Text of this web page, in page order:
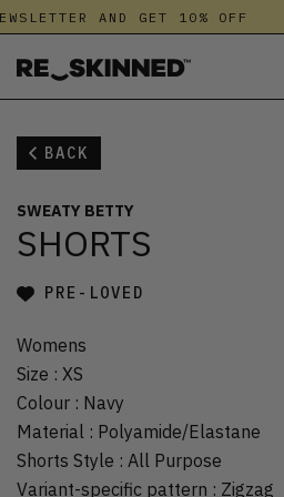
AND GET 10% OFF
BACK
SWEATY BETTY
SHORTS
PRE-LOVED
Womens
Size : XS
Colour : Navy
Material : Polyamide/Elastane
Shorts Style : All Purpose
Variant-specific pattern : Zigzag